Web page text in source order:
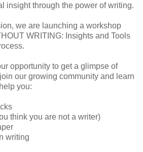
insight through the power of writing.
we are launching a workshop
WRITING: Insights and Tools
opportunity to get a glimpse of
our growing community and learn
you:
think you are not a writer)
writing